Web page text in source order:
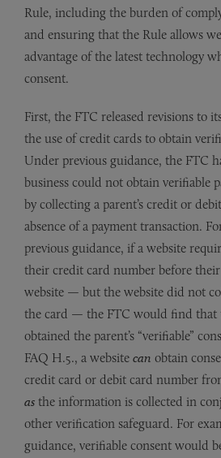
Rule, including the burden of
and ensuring that the Rule allows
advantage of the latest technology
consent.
First, the FTC released revisions to
the use of credit cards to obtain
Under previous guidance, the FTC
business could not obtain verifiable
by collecting a parent’s credit or
absence of a payment transaction.
previous guidance, if a website
their credit card number before
website — but the website did not
the card — the FTC would find that
obtained the parent’s “verifiable”
FAQ H.5., a website can obtain
credit card or debit card number
as the information is collected in
other verification safeguard. For
guidance, verifiable consent would